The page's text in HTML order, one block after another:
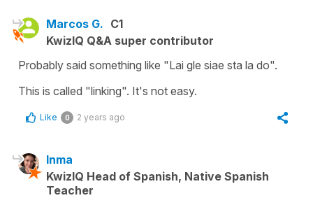
Marcos G. C1
KwizIQ Q&A super contributor
Probably said something like "Lai gle siae sta la do".
This is called "linking". It's not easy.
Like 0 2 years ago
Inma
KwizIQ Head of Spanish, Native Spanish
Teacher